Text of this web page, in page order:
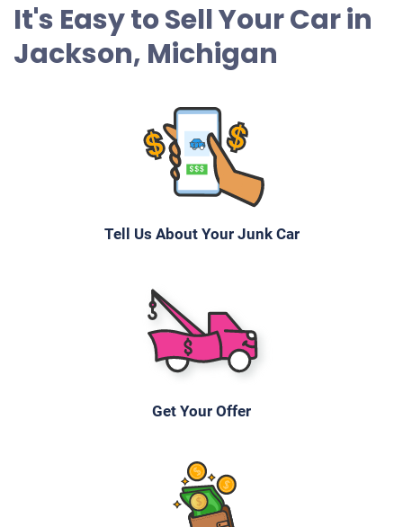
It's Easy to Sell Your Car in
Jackson, Michigan
Tell Us About Your Junk Car
Get Your Offer